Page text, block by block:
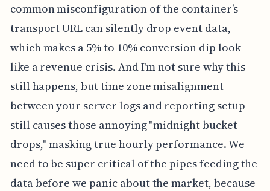
common misconfiguration of the container’s
transport URL can silently drop event data,
which makes a 5% to 10% conversion dip look
like a revenue crisis. And I'm not sure why this
still happens, but time zone misalignment
between your server logs and reporting setup
still causes those annoying "midnight bucket
drops," masking true hourly performance. We
need to be super critical of the pipes feeding the
data before we panic about the market, because